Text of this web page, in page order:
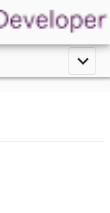
expand_less